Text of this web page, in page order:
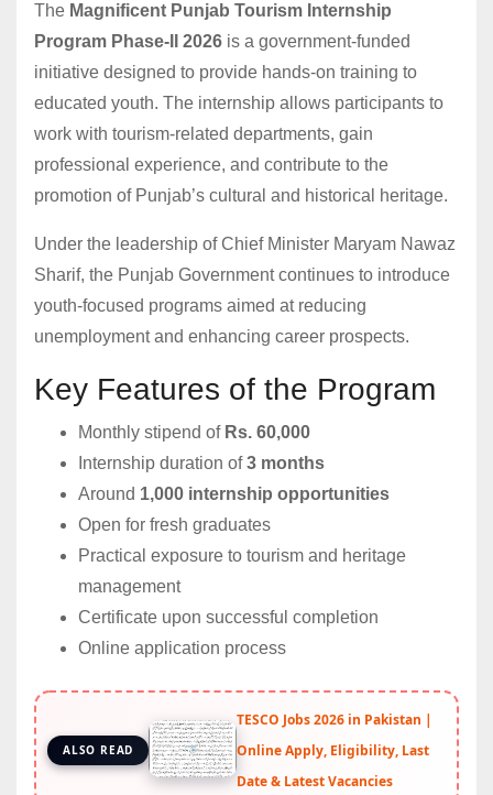
The Magnificent Punjab Tourism Internship
Program Phase-II 2026 is a government-funded
initiative designed to provide hands-on training to
educated youth. The internship allows participants to
work with tourism-related departments, gain
professional experience, and contribute to the
promotion of Punjab’s cultural and historical heritage.
Under the leadership of Chief Minister Maryam Nawaz
Sharif, the Punjab Government continues to introduce
youth-focused programs aimed at reducing
unemployment and enhancing career prospects.
Key Features of the Program
Monthly stipend of Rs. 60,000
Internship duration of3 months
Around 1,000 internship opportunities
Open for fresh graduates
Practical exposure to tourism and heritage
management
Certificate upon successful completion
Online application process
ALSO READ
TESCO Jobs 2026 in Pakistan |
Online Apply, Eligibility, Last
Date & Latest Vacancies